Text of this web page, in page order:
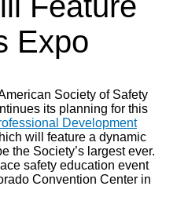
Expo
Society of Safety
its planning for this
Development
will feature a dynamic
the Society’s largest ever.
safety education event
Convention Center in